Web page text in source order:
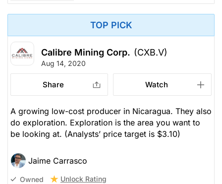
TOP PICK
Calibre Mining Corp. (CXB.V)
Aug 14, 2020
Share Watch
A growing low-cost producer in Nicaragua. They also
do exploration. Exploration is the area you want to
be looking at. (Analysts’ price target is $3.10)
Jaime Carrasco
Owned Unlock Rating